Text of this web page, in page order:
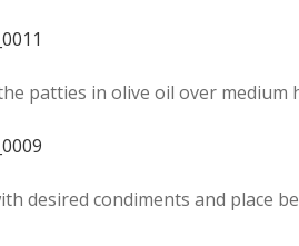
patties in olive oil over
desired condiments and place